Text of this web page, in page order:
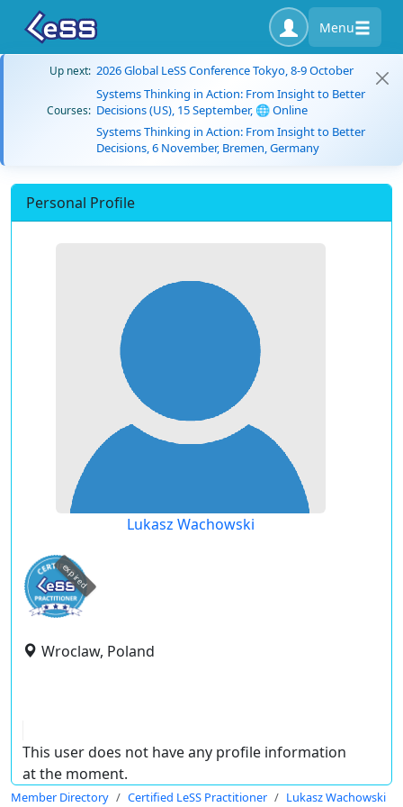
Menu
Up next: 2026 Global LeSS Conference Tokyo, 8-9 October
Courses:
Systems Thinking in Action: From Insight to Better
Decisions (US), 15 September, 🌐 Online
Systems Thinking in Action: From Insight to Better
Decisions, 6 November, Bremen, Germany
Personal Profile
Lukasz Wachowski
expired
Wroclaw, Poland
This user does not have any profile information
at the moment.
Member Directory Certified LeSS Practitioner Lukasz Wachowski